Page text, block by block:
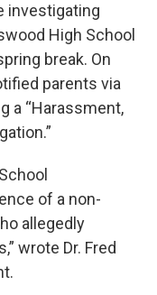
investigating
High School
break. On
parents via
a “Harassment,
of a non-
allegedly
wrote Dr. Fred